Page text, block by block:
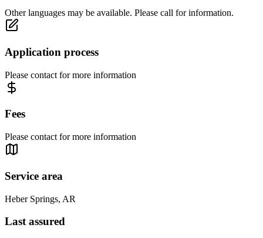
Other languages may be available. Please call for information.
Application process
Please contact for more information
Fees
Please contact for more information
Service area
Heber Springs, AR
Last assured